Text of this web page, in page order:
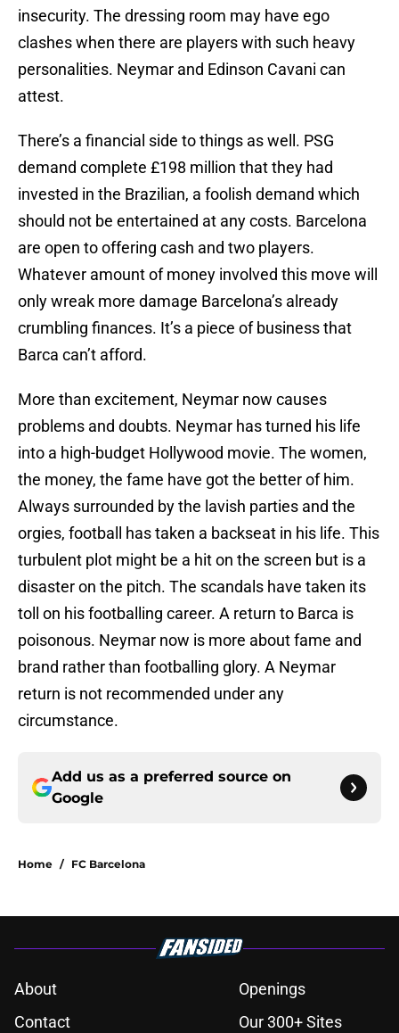
insecurity. The dressing room may have ego
clashes when there are players with such heavy
personalities. Neymar and Edinson Cavani can
attest.
There’s a financial side to things as well. PSG
demand complete £198 million that they had
invested in the Brazilian, a foolish demand which
should not be entertained at any costs. Barcelona
are open to offering cash and two players.
Whatever amount of money involved this move will
only wreak more damage Barcelona’s already
crumbling finances. It’s a piece of business that
Barca can’t afford.
More than excitement, Neymar now causes
problems and doubts. Neymar has turned his life
into a high-budget Hollywood movie. The women,
the money, the fame have got the better of him.
Always surrounded by the lavish parties and the
orgies, football has taken a backseat in his life. This
turbulent plot might be a hit on the screen but is a
disaster on the pitch. The scandals have taken its
toll on his footballing career. A return to Barca is
poisonous. Neymar now is more about fame and
brand rather than footballing glory. A Neymar
return is not recommended under any
circumstance.
Add us as a preferred source on
Google
Home / FC Barcelona
About
Openings
Contact
Our 300+ Sites